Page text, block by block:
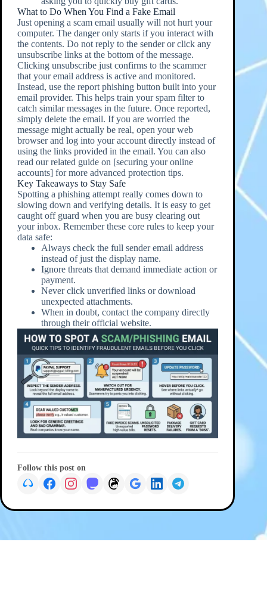
What to Do When You Find a Fake Email
Just opening a scam email usually will not hurt your
computer. The danger only starts if you interact with
the contents. Do not reply to the sender or click any
unsubscribe links at the bottom of the message.
Clicking unsubscribe just confirms to the scammer
that your email address is active and monitored.
Instead, use the report phishing button built into your
email provider. This helps train your spam filter to
catch similar messages in the future. Once reported,
simply delete the email. If you are worried the
message might actually be real, open your web
browser and log into your account directly instead of
using the links provided in the email. You can also
read our related guide on [securing your online
accounts] for more advanced protection tips.
Key Takeaways to Stay Safe
Spotting a phishing attempt really comes down to
slowing down and verifying details. It is easy to get
caught off guard when you are busy clearing out
your inbox. Remember these core rules to keep your
data safe:
Always check the full sender email address
instead of just the display name.
Ignore threats that demand immediate action or
payment.
Never click unverified links or download
unexpected attachments.
When in doubt, contact the company directly
through their official website.
Follow this post on